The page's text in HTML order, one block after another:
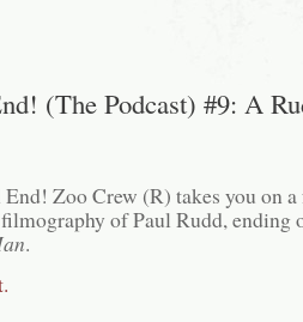
(The Podcast) #9: A
Zoo Crew (R) takes you on a
of Paul Rudd, ending
.